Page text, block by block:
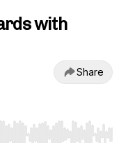
with
Share